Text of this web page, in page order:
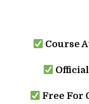
Course
Free For